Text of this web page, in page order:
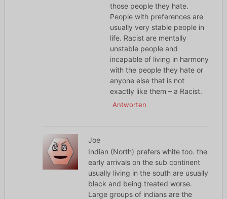
those people they hate.
People with preferences are
usually very stable people in
life. Racist are mentally
unstable people and
incapable of living in harmony
with the people they hate or
anyone else that is not
exactly like them – a Racist.
Antworten
Joe
Indian (North) prefers white too. the
early arrivals on the sub continent
usually living in the south are usually
black and being treated worse.
Large groups of indians are the